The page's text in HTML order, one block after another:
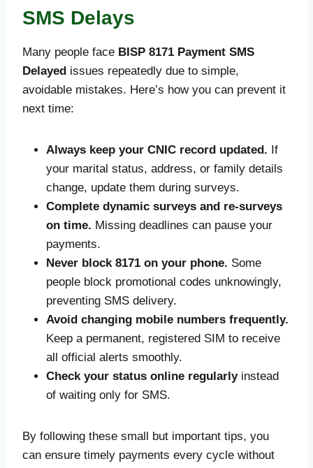
SMS Delays
Many people face BISP 8171 Payment SMS
Delayed issues repeatedly due to simple,
avoidable mistakes. Here’s how you can prevent it
next time:
Always keep your CNIC record updated. If
your marital status, address, or family details
change, update them during surveys.
Complete dynamic surveys and re-surveys
on time. Missing deadlines can pause your
payments.
Never block 8171 on your phone. Some
people block promotional codes unknowingly,
preventing SMS delivery.
Avoid changing mobile numbers frequently.
Keep a permanent, registered SIM to receive
all official alerts smoothly.
Check your status online regularlyinstead
of waiting only for SMS.
By following these small but important tips, you
can ensure timely payments every cycle without